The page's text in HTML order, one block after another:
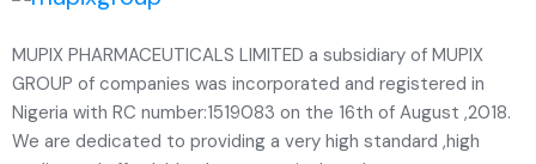
MUPIX PHARMACEUTICALS LIMITED a subsidiary of MUPIX
GROUP of companies was incorporated and registered in
Nigeria with RC number:1519083 on the 16th of August ,2018.
We are dedicated to providing a very high standard ,high